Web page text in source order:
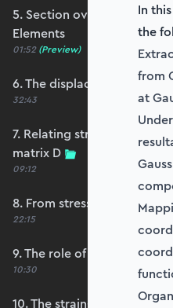
5. Section overview - The
Elements
01:52 (Preview)
6. The displacement and
32:43
7. Relating stress and
matrix D
09:12
8. From stresses to stress
22:15
9. The role of shape
10:30
10. The strain-
In
the
from
at